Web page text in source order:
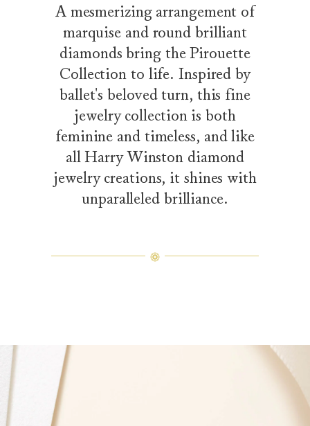
A mesmerizing arrangement of
marquise and round brilliant
diamonds bring the Pirouette
Collection to life. Inspired by
ballet's beloved turn, this fine
jewelry collection is both
feminine and timeless, and like
all Harry Winston diamond
jewelry creations, it shines with
unparalleled brilliance.